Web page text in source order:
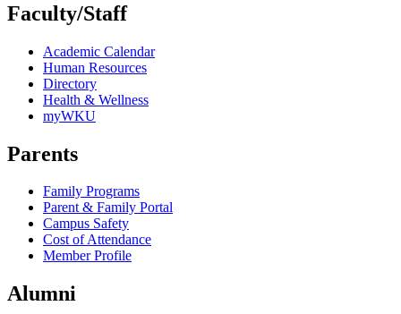
Faculty/Staff
Academic Calendar
Human Resources
Directory
Health & Wellness
myWKU
Parents
Family Programs
Parent & Family Portal
Campus Safety
Cost of Attendance
Member Profile
Alumni